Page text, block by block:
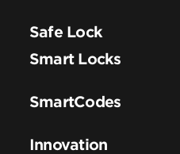
Safe Lock
Smart Locks
SmartCodes
Innovation